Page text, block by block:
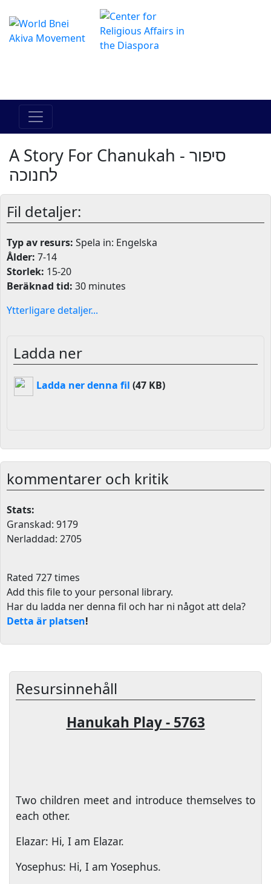
A Story For Chanukah - סיפור
לחנוכה
Fil detaljer:
Typ av resurs: Spela in: Engelska
Ålder: 7-14
Storlek: 15-20
Beräknad tid: 30 minutes
Ytterligare detaljer...
Ladda ner
Ladda ner denna fil (47 KB)
kommentarer och kritik
Stats:
Granskad: 9179
Nerladdad: 2705
Rated 727 times
Add this file to your personal library.
Har du ladda ner denna fil och har ni något att dela?
Detta är platsen!
Resursinnehåll
Hanukah Play - 5763
Two children meet and introduce themselves to
each other.
Elazar: Hi, I am Elazar.
Yosephus: Hi, I am Yosephus.